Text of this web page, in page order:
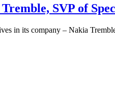
SVP of
in its company – Nakia